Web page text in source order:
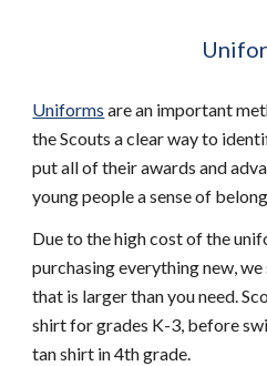
Uniforms are an important
the Scouts a clear way to
put all of their awards and
young people a sense of
Due to the high cost of the
purchasing everything new,
that is larger than you need.
shirt for grades K-3, before
tan shirt in 4th grade.